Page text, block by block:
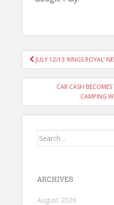
POST
JULY 12/13 ‘KINGS ROYAL’
CAR CASH
CAMPING
Search
ARCHIVES
August 2026